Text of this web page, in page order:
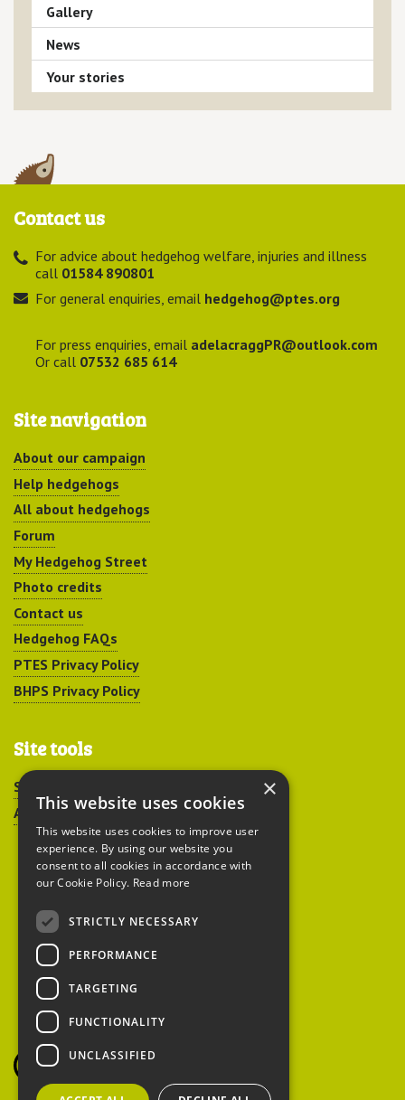
Gallery
News
Your stories
Contact us
For advice about hedgehog welfare, injuries and illness
call 01584 890801
For general enquiries, email hedgehog@ptes.org
For press enquiries, email adelacraggPR@outlook.com
Or call 07532 685 614
Site navigation
About our campaign
Help hedgehogs
All about hedgehogs
Forum
My Hedgehog Street
Photo credits
Contact us
Hedgehog FAQs
PTES Privacy Policy
BHPS Privacy Policy
Site tools
Sitemap
Accessibility
Peoples Trust for
Endangered Species
British Hedgehog
Preservation Society
×
This website uses cookies
This website uses cookies to improve user
experience. By using our website you
consent to all cookies in accordance with
our Cookie Policy. Read more
STRICTLY NECESSARY
PERFORMANCE
TARGETING
FUNCTIONALITY
UNCLASSIFIED